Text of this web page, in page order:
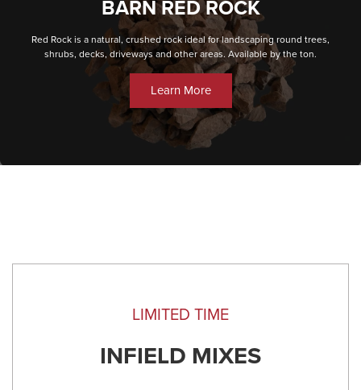
BARN RED ROCK
Red Rock is a natural, crushed rock ideal for landscaping round trees,
shrubs, decks, driveways and other areas. Available by the ton.
Learn More
LIMITED TIME
INFIELD MIXES